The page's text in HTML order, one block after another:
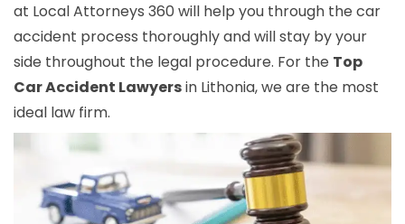
at Local Attorneys 360 will help you through the car
accident process thoroughly and will stay by your
side throughout the legal procedure. For the Top
Car Accident Lawyersin Lithonia, we are the most
ideal law firm.